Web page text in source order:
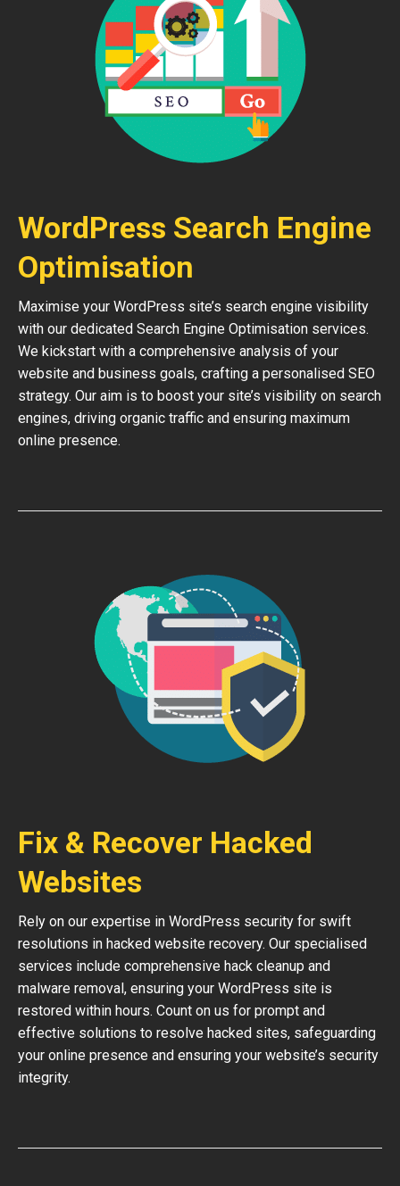
WordPress Search Engine
Optimisation
Maximise your WordPress site’s search engine visibility
with our dedicated Search Engine Optimisation services.
We kickstart with a comprehensive analysis of your
website and business goals, crafting a personalised SEO
strategy. Our aim is to boost your site’s visibility on search
engines, driving organic traffic and ensuring maximum
online presence.
Fix & Recover Hacked
Websites
Rely on our expertise in WordPress security for swift
resolutions in hacked website recovery. Our specialised
services include comprehensive hack cleanup and
malware removal, ensuring your WordPress site is
restored within hours. Count on us for prompt and
effective solutions to resolve hacked sites, safeguarding
your online presence and ensuring your website’s security
integrity.